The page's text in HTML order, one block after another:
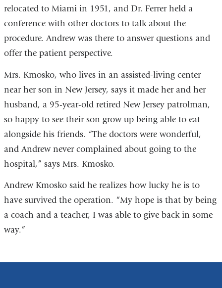
relocated to Miami in 1951, and Dr. Ferrer held a
conference with other doctors to talk about the
procedure. Andrew was there to answer questions and
offer the patient perspective.
Mrs. Kmosko, who lives in an assisted-living center
near her son in New Jersey, says it made her and her
husband, a 95-year-old retired New Jersey patrolman,
so happy to see their son grow up being able to eat
alongside his friends. “The doctors were wonderful,
and Andrew never complained about going to the
hospital,” says Mrs. Kmosko.
Andrew Kmosko said he realizes how lucky he is to
have survived the operation. “My hope is that by being
a coach and a teacher, I was able to give back in some
way.”